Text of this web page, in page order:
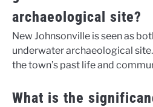
archaeological site?
New Johnsonville is seen as
underwater archaeological
the town’s past life and
What is the